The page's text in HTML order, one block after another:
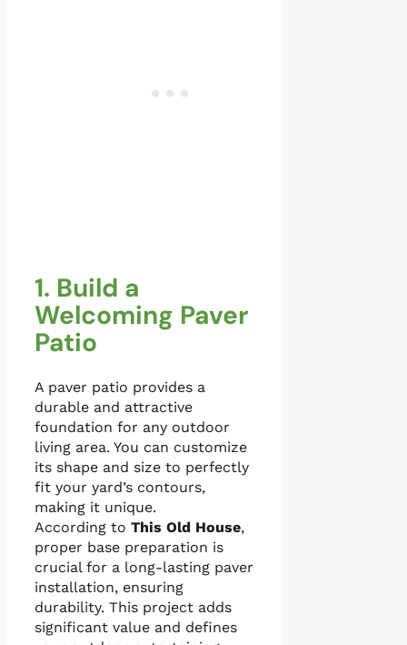
1. Build a
Welcoming Paver
Patio
A paver patio provides a
durable and attractive
foundation for any outdoor
living area. You can customize
its shape and size to perfectly
fit your yard’s contours,
making it unique.
According to This Old House,
proper base preparation is
crucial for a long-lasting paver
installation, ensuring
durability. This project adds
significant value and defines